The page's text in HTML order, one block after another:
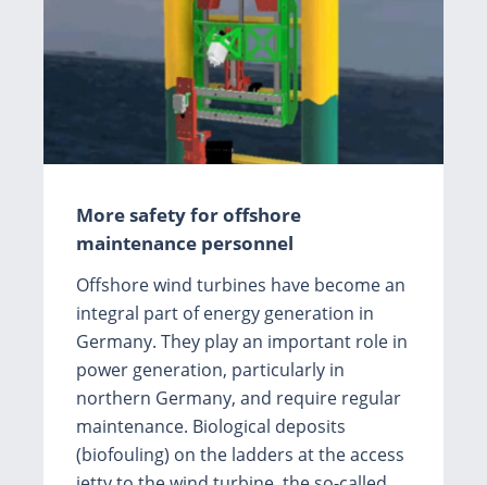
More safety for offshore
maintenance personnel
Offshore wind turbines have become an
integral part of energy generation in
Germany. They play an important role in
power generation, particularly in
northern Germany, and require regular
maintenance. Biological deposits
(biofouling) on the ladders at the access